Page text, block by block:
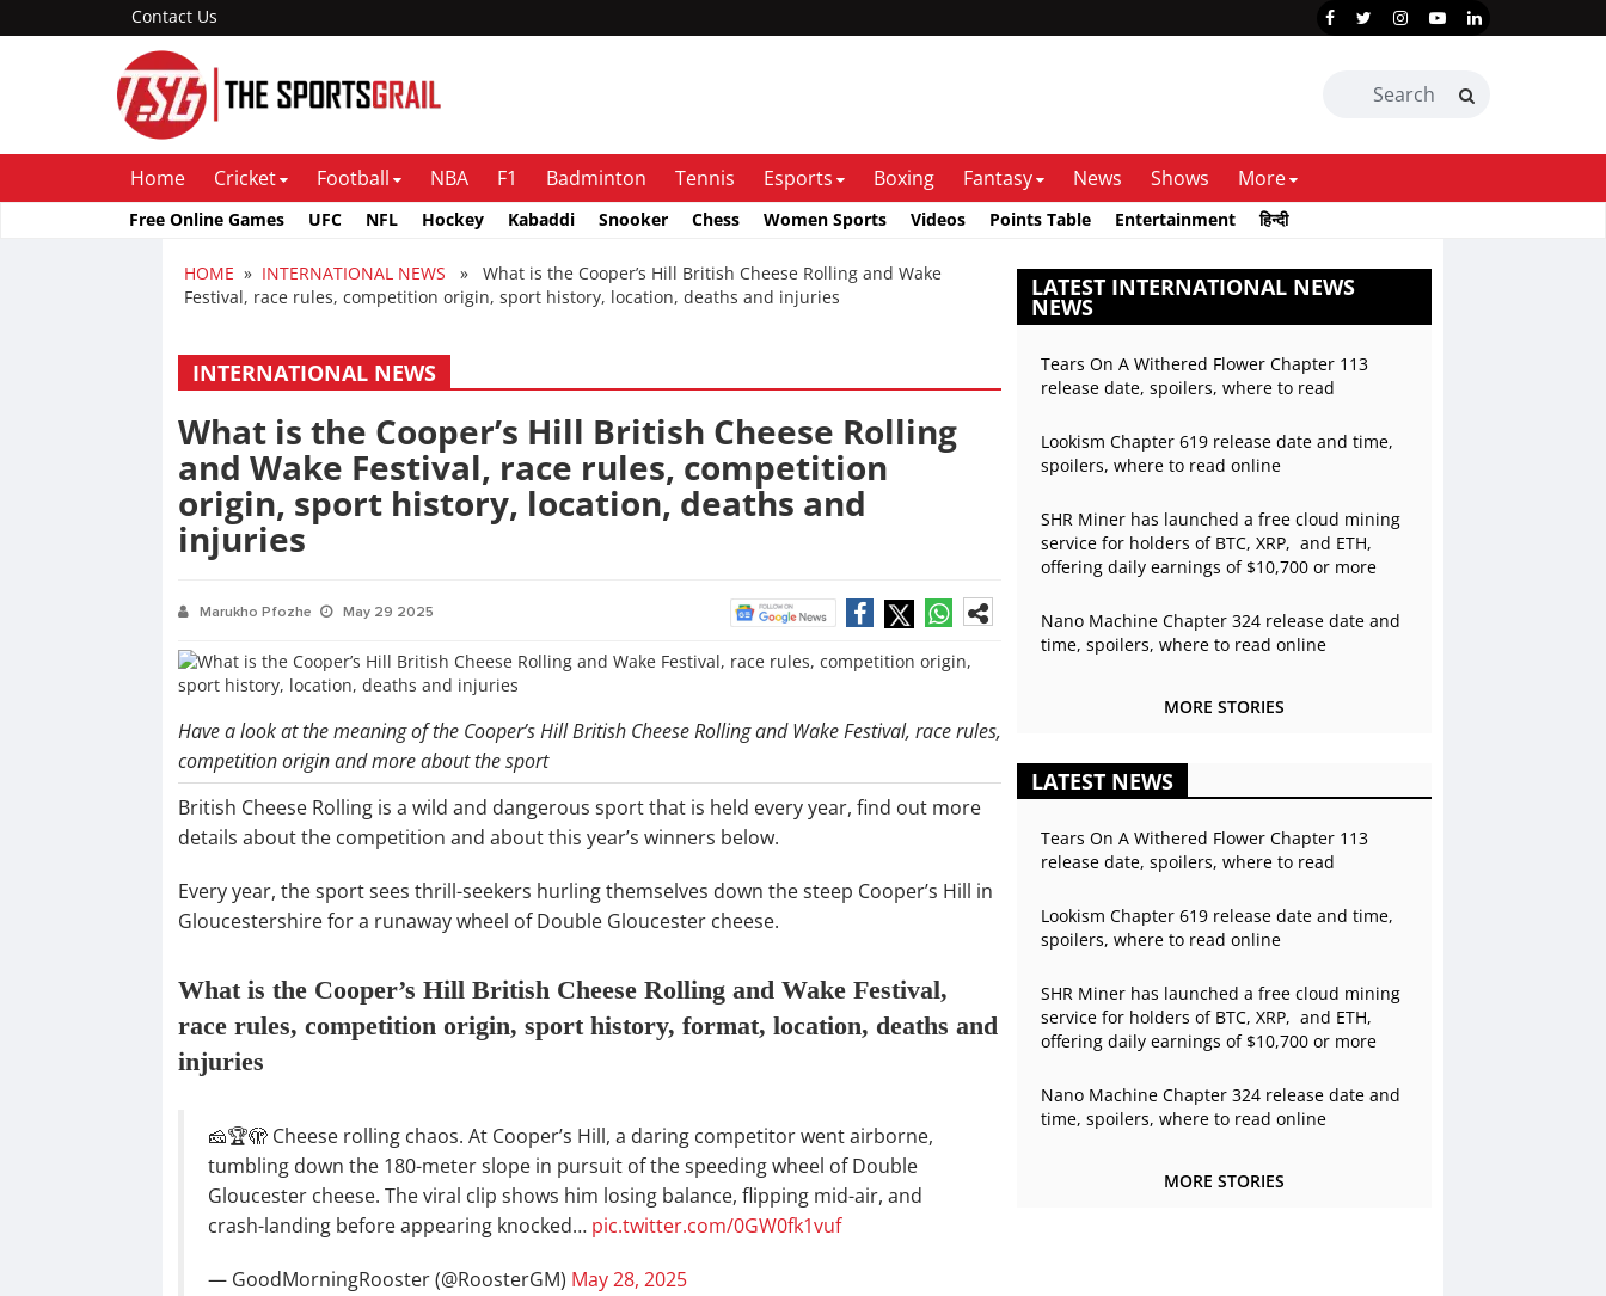
Contact Us
Home Cricket Football NBA F1 Badminton Tennis Esports Boxing Fantasy News Shows More
Free Online Games UFC NFL Hockey Kabaddi Snooker Chess Women Sports Videos Points Table Entertainment हिन्दी
HOME » INTERNATIONAL NEWS » What is the Cooper’s Hill British Cheese Rolling and Wake
Festival, race rules, competition origin, sport history, location, deaths and injuries
INTERNATIONAL NEWS
What is the Cooper’s Hill British Cheese Rolling
and Wake Festival, race rules, competition
origin, sport history, location, deaths and
injuries
Marukho Pfozhe May 29 2025
Have a look at the meaning of the Cooper’s Hill British Cheese Rolling and Wake Festival, race rules,
competition origin and more about the sport
British Cheese Rolling is a wild and dangerous sport that is held every year, find out more
details about the competition and about this year’s winners below.
Every year, the sport sees thrill-seekers hurling themselves down the steep Cooper’s Hill in
Gloucestershire for a runaway wheel of Double Gloucester cheese.
What is the Cooper’s Hill British Cheese Rolling and Wake Festival,
race rules, competition origin, sport history, format, location, deaths and
injuries
🧀🏆🫣 Cheese rolling chaos. At Cooper’s Hill, a daring competitor went airborne,
tumbling down the 180-meter slope in pursuit of the speeding wheel of Double
Gloucester cheese. The viral clip shows him losing balance, flipping mid-air, and
crash-landing before appearing knocked… pic.twitter.com/0GW0fk1vuf
— GoodMorningRooster (@RoosterGM) May 28, 2025
LATEST INTERNATIONAL NEWS
NEWS
Tears On A Withered Flower Chapter 113
release date, spoilers, where to read
Lookism Chapter 619 release date and time,
spoilers, where to read online
SHR Miner has launched a free cloud mining
service for holders of BTC, XRP, and ETH,
offering daily earnings of $10,700 or more
Nano Machine Chapter 324 release date and
time, spoilers, where to read online
MORE STORIES
LATEST NEWS
Tears On A Withered Flower Chapter 113
release date, spoilers, where to read
Lookism Chapter 619 release date and time,
spoilers, where to read online
SHR Miner has launched a free cloud mining
service for holders of BTC, XRP, and ETH,
offering daily earnings of $10,700 or more
Nano Machine Chapter 324 release date and
time, spoilers, where to read online
MORE STORIES